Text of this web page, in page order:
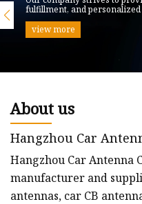
fulfillment, and personalized
view more
About us
Hangzhou Car
Hangzhou Car Antenna
manufacturer and
antennas, car CB